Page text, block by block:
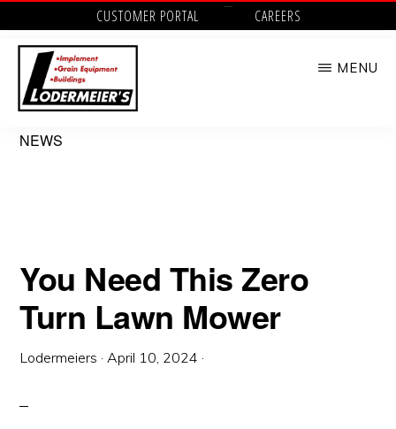
main
content
CUSTOMER PORTAL CAREERS
Implement,
Tractors
and
Power
MENU
NEWS
You Need This Zero
Turn Lawn Mower
Lodermeiers ·April 10, 2024 ·